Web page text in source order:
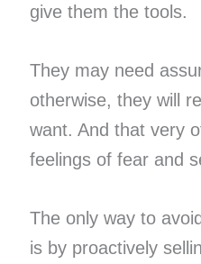
give them the tools.
They may need
otherwise, they will
want. And that very
feelings of fear and
The only way to
is by proactively